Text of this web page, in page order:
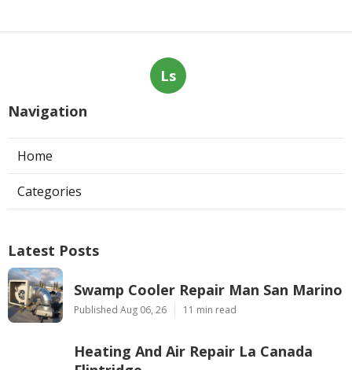
Ls
Navigation
Home
Categories
Latest Posts
Swamp Cooler Repair Man San Marino
Published Aug 06, 26 11 min read
Heating And Air Repair La Canada